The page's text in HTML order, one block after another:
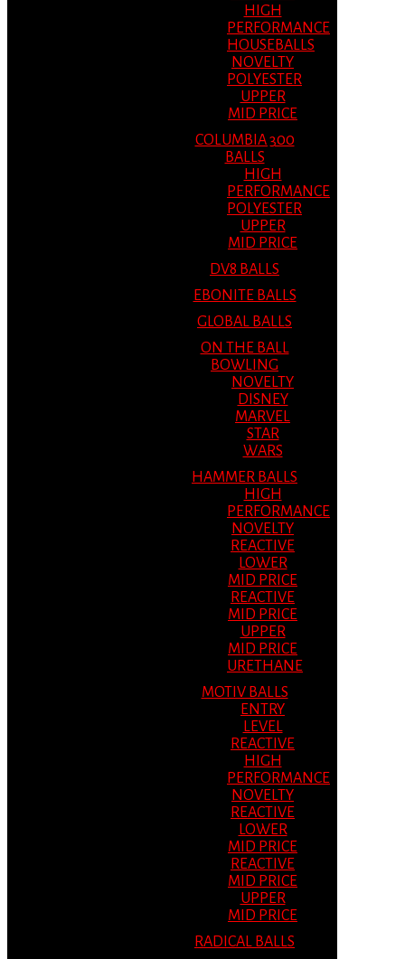
HIGH
PERFORMANCE
HOUSEBALLS
NOVELTY
POLYESTER
UPPER
MID PRICE
COLUMBIA 300
BALLS
HIGH
PERFORMANCE
POLYESTER
UPPER
MID PRICE
DV8 BALLS
EBONITE BALLS
GLOBAL BALLS
ON THE BALL
BOWLING
NOVELTY
DISNEY
MARVEL
STAR
WARS
HAMMER BALLS
HIGH
PERFORMANCE
NOVELTY
REACTIVE
LOWER
MID PRICE
REACTIVE
MID PRICE
UPPER
MID PRICE
URETHANE
MOTIV BALLS
ENTRY
LEVEL
REACTIVE
HIGH
PERFORMANCE
NOVELTY
REACTIVE
LOWER
MID PRICE
REACTIVE
MID PRICE
UPPER
MID PRICE
RADICAL BALLS